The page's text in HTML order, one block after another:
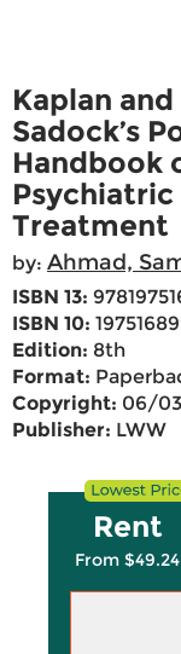
Kaplan and
Sadock’s
Handbook
Psychiatric
Treatment
by: Ahmad,
ISBN 13:
ISBN 10:
Edition: 8th
Format:
Copyright: 06/
Publisher: LWW
Rent
From $49.24